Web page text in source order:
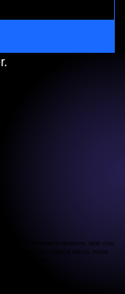
are not intended to diagnose, treat, cure,
only and is not medical advice. While